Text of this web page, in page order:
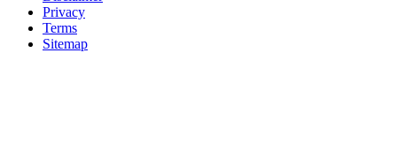
Privacy
Terms
Sitemap